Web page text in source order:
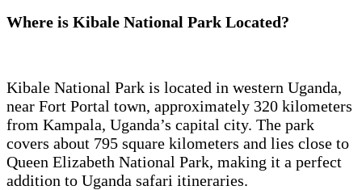
Where is Kibale National Park Located?
Kibale National Park is located in western Uganda,
near Fort Portal town, approximately 320 kilometers
from Kampala, Uganda’s capital city. The park
covers about 795 square kilometers and lies close to
Queen Elizabeth National Park, making it a perfect
addition to Uganda safari itineraries.